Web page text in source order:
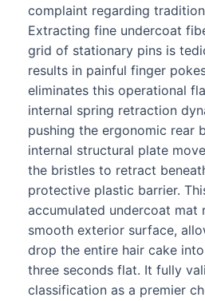
complaint regarding
Extracting fine undercoat
grid of stationary pins is
results in painful finger
eliminates this operational
internal spring retraction
pushing the ergonomic rear
internal structural plate
the bristles to retract
protective plastic barrier.
accumulated undercoat mat
smooth exterior surface,
drop the entire hair cake
three seconds flat. It fully
classification as a premier